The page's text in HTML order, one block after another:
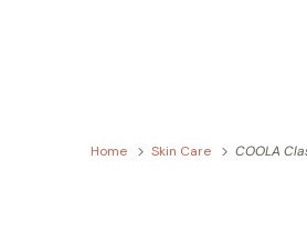
Home Skin Care COOLA